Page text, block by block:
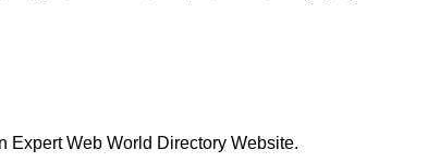
Expert Web World Directory Website.